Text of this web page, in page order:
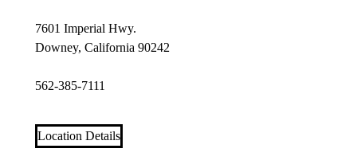
7601 Imperial Hwy.
Downey, California 90242
562-385-7111
Location Details